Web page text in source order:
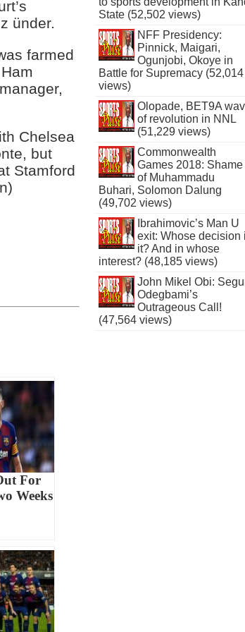
ünder.
farmed
Chelsea
but
Stamford
For
Weeks
State (52,502 views)
NFF Presidency:
Pinnick, Maigari,
Ogunjobi, Okoye in
Battle for Supremacy (52,014
views)
Olopade, BET9A
of revolution in NNL
(51,229 views)
Commonwealth
Games 2018: Shame
of Muhammadu
Buhari, Solomon Dalung
(49,702 views)
Ibrahimovic’s Man U
exit: Whose decision
it? And in whose
interest? (48,185 views)
John Mikel Obi:
Odegbami’s
Outrageous Call!
(47,564 views)